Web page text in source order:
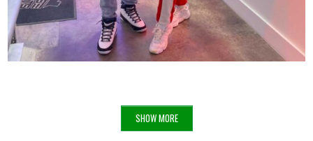
SHOW MORE